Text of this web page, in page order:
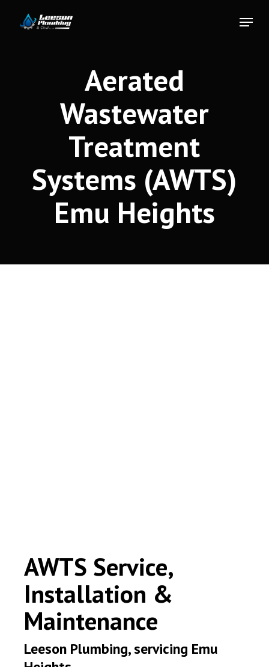
Menu
Aerated
Wastewater
Treatment
Systems (AWTS)
Emu Heights
AWTS Service,
Installation &
Maintenance
Leeson Plumbing, servicing Emu